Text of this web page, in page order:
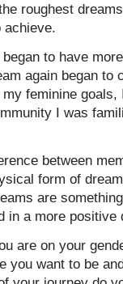
roughest
achieve.
to have
again began to
feminine
I was
between
form of
are
in a more positive
are on your
you want to be